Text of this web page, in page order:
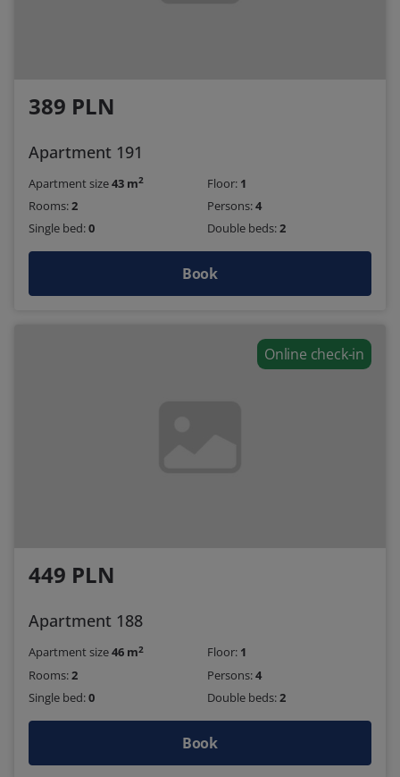
389 PLN
Apartment 191
Apartment size43 m2 Floor: 1
Rooms:2 Persons:4
Single bed:0 Double beds:2
Book
Online check-in
449 PLN
Apartment 188
Apartment size46 m2 Floor: 1
Rooms:2 Persons:4
Single bed:0 Double beds:2
Book